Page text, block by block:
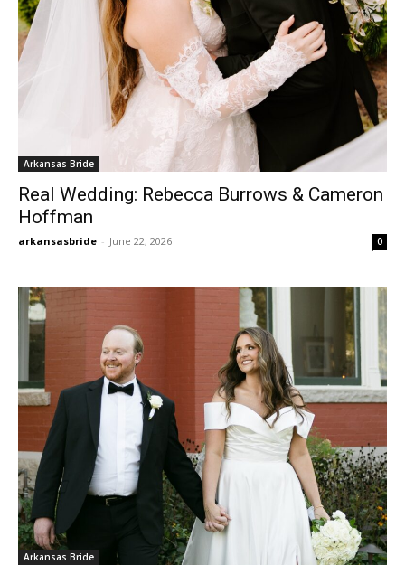
Arkansas Bride
Real Wedding: Rebecca Burrows & Cameron
Hoffman
arkansasbride - June 22, 2026 0
Arkansas Bride